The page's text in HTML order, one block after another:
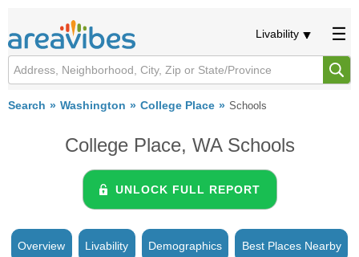
Livability
Search Washington College Place Schools
College Place, WA Schools
UNLOCK FULL REPORT
Overview Livability Demographics Best Places Nearby